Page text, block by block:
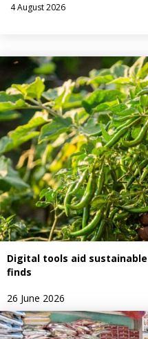
4 August 2026
Digital tools aid
finds
26 June 2026